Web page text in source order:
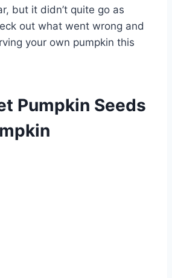
but it didn’t quite go as
out what went wrong and
your own pumpkin this
Pumpkin Seeds